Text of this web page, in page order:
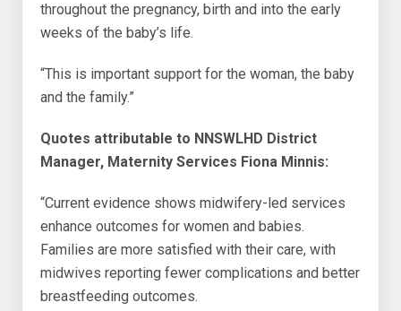
throughout the pregnancy, birth and into the early
weeks of the baby’s life.
“This is important support for the woman, the baby
and the family.”
Quotes attributable to NNSWLHD District
Manager, Maternity Services Fiona Minnis:
“Current evidence shows midwifery-led services
enhance outcomes for women and babies.
Families are more satisfied with their care, with
midwives reporting fewer complications and better
breastfeeding outcomes.